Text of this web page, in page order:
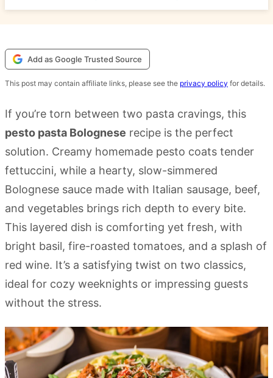
Add as Google Trusted Source
This post may contain affiliate links, please see the privacy policy for details.
If you’re torn between two pasta cravings, this
pesto pasta Bolognese recipe is the perfect
solution. Creamy homemade pesto coats tender
fettuccini, while a hearty, slow-simmered
Bolognese sauce made with Italian sausage, beef,
and vegetables brings rich depth to every bite.
This layered dish is comforting yet fresh, with
bright basil, fire-roasted tomatoes, and a splash of
red wine. It’s a satisfying twist on two classics,
ideal for cozy weeknights or impressing guests
without the stress.